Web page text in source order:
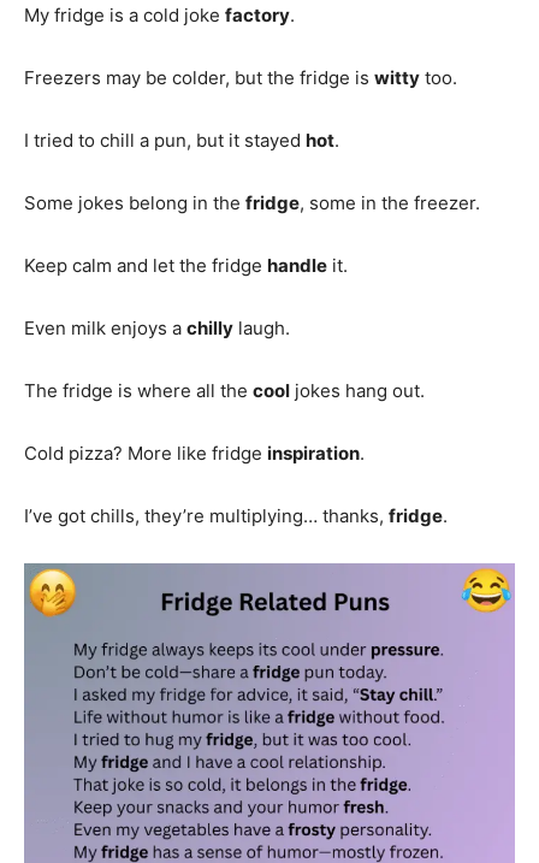
My fridge is a cold joke factory.
Freezers may be colder, but the fridge is witty too.
I tried to chill a pun, but it stayed hot.
Some jokes belong in the fridge, some in the freezer.
Keep calm and let the fridge handle it.
Even milk enjoys a chilly laugh.
The fridge is where all the cool jokes hang out.
Cold pizza? More like fridge inspiration.
I’ve got chills, they’re multiplying… thanks, fridge.